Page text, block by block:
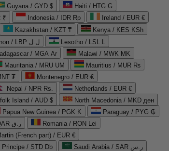
Guyana / GYD $
Haiti / HTG G
₹ Indonesia / IDR Rp
Ireland / EUR €
Kazakhstan / KZT ₸
Kenya / KES KSh
Lebanon / LBP ل.ل
Lesotho / LSL L
/ MGA Ar
Malawi / MWK MK
Mauritania / MRU UM
Mauritius / MUR ₨
₮
Montenegro / EUR €
Nepal / NPR Rs.
Netherlands / EUR €
Island / AUD $
North Macedonia / MKD ден
Papua New Guinea / PGK K
Paraguay / PYG ₲
Qatar / QAR ر.ق
Romania / RON Lei
(French part) / EUR €
Principe / STD Db
Saudi Arabia / SAR ر.س